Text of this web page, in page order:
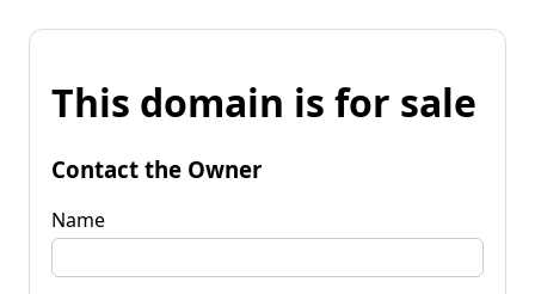
This domain is for sale
Contact the Owner
Name